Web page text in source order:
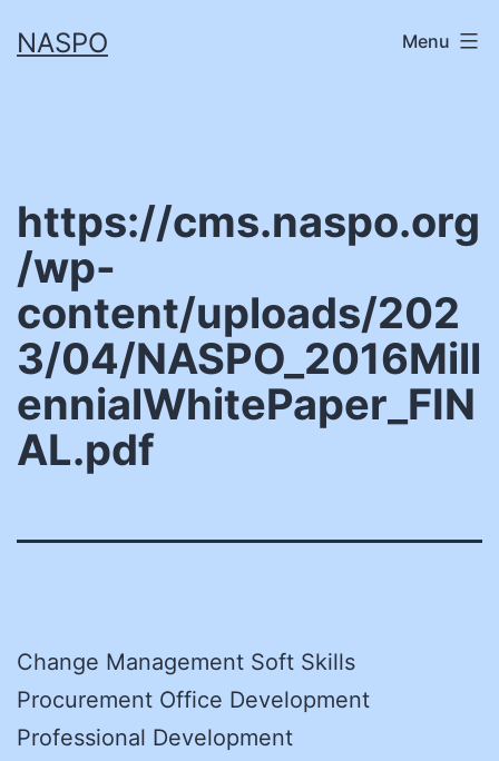
toNASPO Menu
https://cms.naspo.org
/wp-
content/uploads/202
3/04/NASPO_2016Mill
ennialWhitePaper_FIN
AL.pdf
Change Management Soft Skills
Procurement Office Development
Professional Development